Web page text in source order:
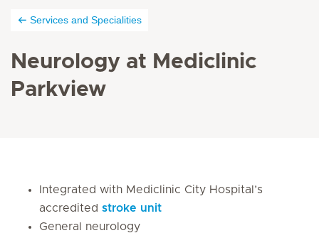
Services and Specialities
Neurology at Mediclinic
Parkview
Integrated with Mediclinic City Hospital’s
accredited stroke unit
General neurology